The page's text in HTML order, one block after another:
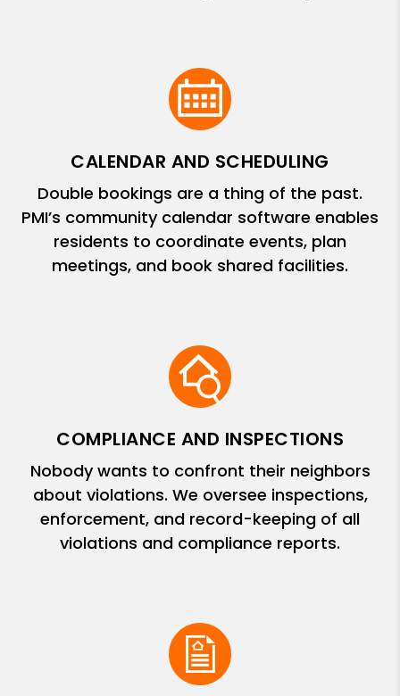
CALENDAR AND SCHEDULING
Double bookings are a thing of the past.
PMI’s community calendar software enables
residents to coordinate events, plan
meetings, and book shared facilities.
COMPLIANCE AND INSPECTIONS
Nobody wants to confront their neighbors
about violations. We oversee inspections,
enforcement, and record-keeping of all
violations and compliance reports.